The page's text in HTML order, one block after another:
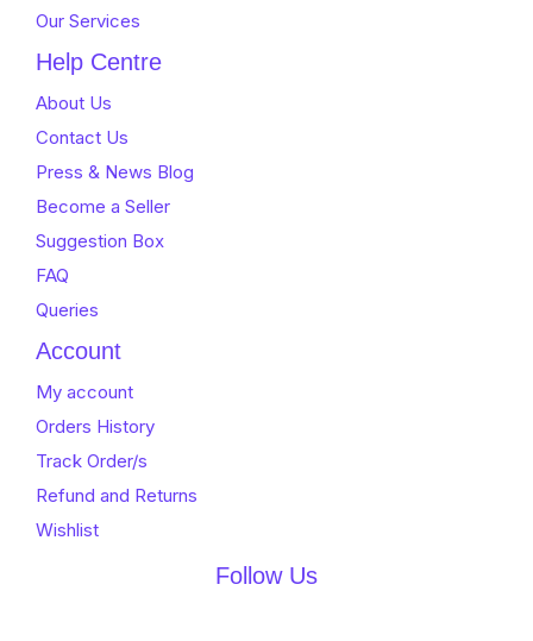
Our Services
Help Centre
About Us
Contact Us
Press & News Blog
Become a Seller
Suggestion Box
FAQ
Queries
Account
My account
Orders History
Track Order/s
Refund and Returns
Wishlist
Follow Us